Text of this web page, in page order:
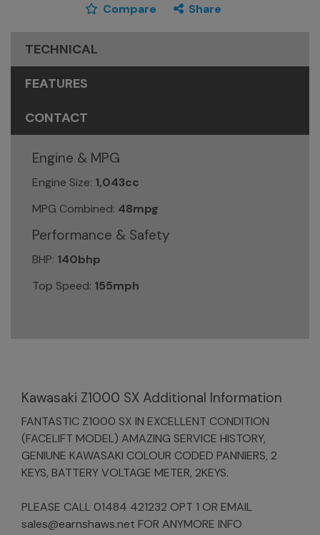
Compare Share
TECHNICAL
FEATURES
CONTACT
Engine & MPG
Engine Size: 1,043cc
MPG Combined: 48mpg
Performance & Safety
BHP: 140bhp
Top Speed: 155mph
Kawasaki Z1000 SX Additional Information
FANTASTIC Z1000 SX IN EXCELLENT CONDITION
(FACELIFT MODEL) AMAZING SERVICE HISTORY,
GENIUNE KAWASAKI COLOUR CODED PANNIERS, 2
KEYS, BATTERY VOLTAGE METER, 2KEYS.
PLEASE CALL 01484 421232 OPT 1 OR EMAIL
sales@earnshaws.net FOR ANYMORE INFO